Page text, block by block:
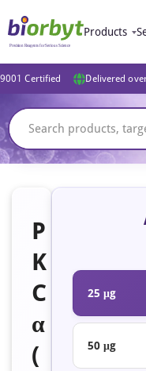
Products
Certified Delivered
P
K
C
α
(
25 μg
50 μg